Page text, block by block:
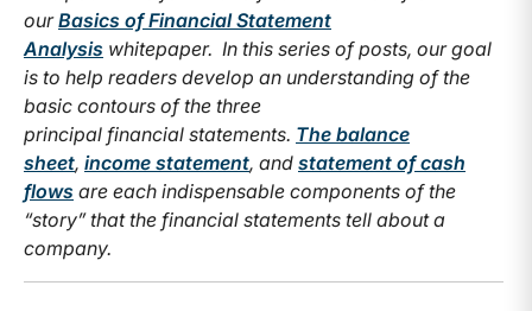
ourBasics of Financial Statement
Analysis whitepaper. In this series of posts, our goal
is to help readers develop an understanding of the
basic contours of the three
principal financial statements. The balance
sheet, income statement, and statement of cash
flows are each indispensable components of the
“story” that the financial statements tell about a
company.